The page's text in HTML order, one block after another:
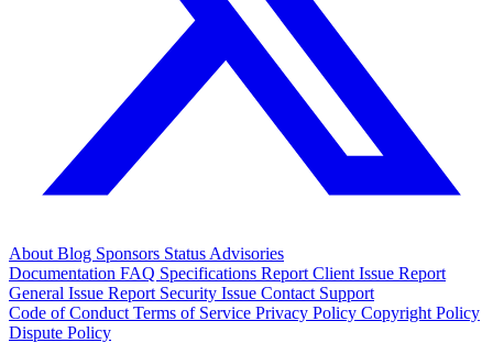
About Blog Sponsors Status Advisories
Documentation FAQ Specifications Report Client Issue Report
General Issue Report Security Issue Contact Support
Code of Conduct Terms of Service Privacy Policy Copyright Policy
Dispute Policy